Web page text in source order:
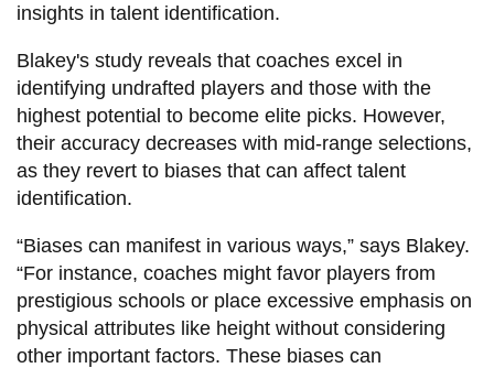
insights in talent identification.
Blakey's study reveals that coaches excel in
identifying undrafted players and those with the
highest potential to become elite picks. However,
their accuracy decreases with mid-range selections,
as they revert to biases that can affect talent
identification.
“Biases can manifest in various ways,” says Blakey.
“For instance, coaches might favor players from
prestigious schools or place excessive emphasis on
physical attributes like height without considering
other important factors. These biases can